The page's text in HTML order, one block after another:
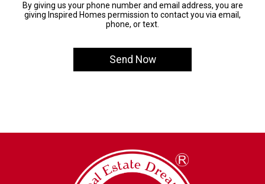
By giving us your phone number and email address, you are
giving Inspired Homes permission to contact you via email,
phone, or text.